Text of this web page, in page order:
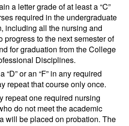
a letter grade of at least a “C”
required in the undergraduate
including all the nursing and
progress to the next semester of
for graduation from the College
Disciplines.
“D” or an “F” in any required
repeat that course only once.
repeat one required nursing
do not meet the academic
will be placed on probation. The